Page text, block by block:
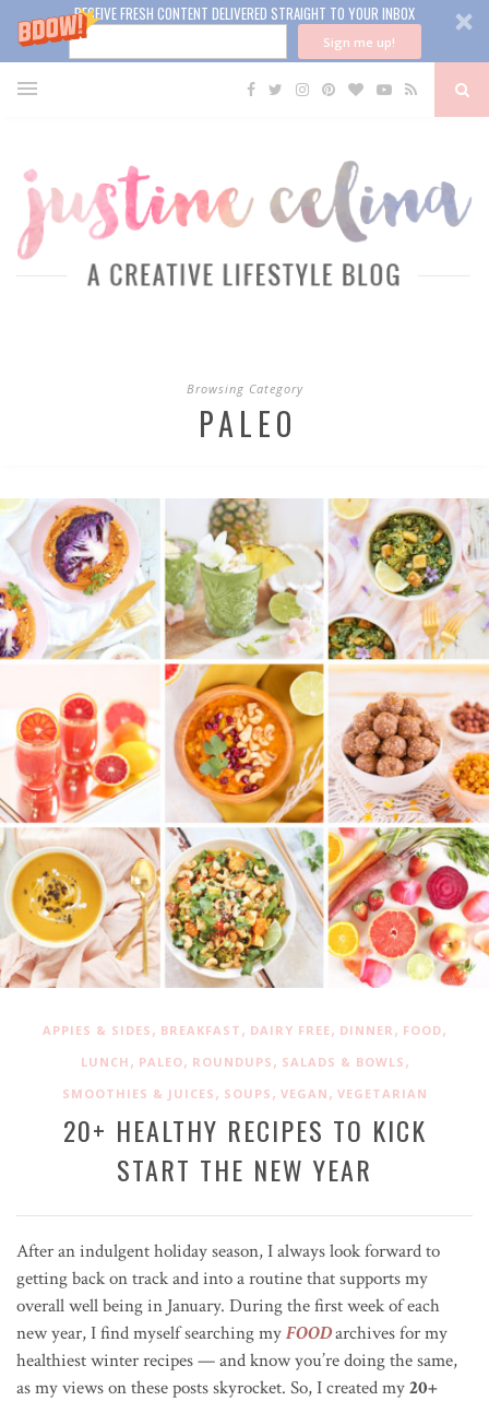
RECEIVE FRESH CONTENT DELIVERED STRAIGHT TO YOUR INBOX
Sign me up!
Browsing Category
PALEO
APPIES & SIDES , BREAKFAST , DAIRY FREE, DINNER , FOOD,
LUNCH , PALEO, ROUNDUPS , SALADS & BOWLS ,
SMOOTHIES & JUICES , SOUPS , VEGAN , VEGETARIAN
20+ HEALTHY RECIPES TO KICK
START THE NEW YEAR
After an indulgent holiday season, I always look forward to
getting back on track and into a routine that supports my
overall well being in January. During the first week of each
new year, I find myself searching myFOODarchives for my
healthiest winter recipes —and know you’re doing the same,
as my views on these posts skyrocket. So, I created my20+